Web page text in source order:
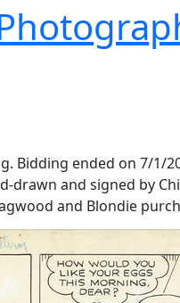
Bidding ended on 7/1/
drawn and signed by
and Blondie